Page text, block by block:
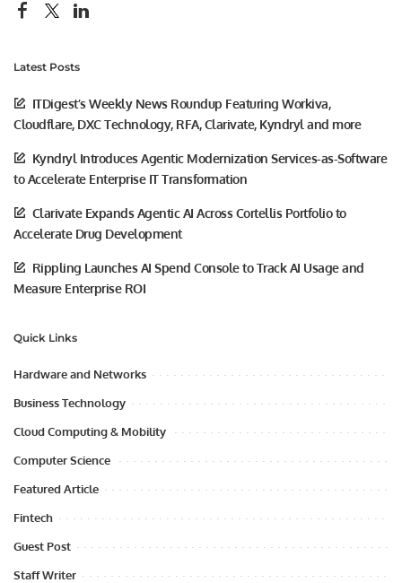
Latest Posts
ITDigest’s Weekly News Roundup Featuring Workiva,
Cloudflare, DXC Technology, RFA, Clarivate, Kyndryl and more
Kyndryl Introduces Agentic Modernization Services-as-Software
to Accelerate Enterprise IT Transformation
Clarivate Expands Agentic AI Across Cortellis Portfolio to
Accelerate Drug Development
Rippling Launches AI Spend Console to Track AI Usage and
Measure Enterprise ROI
Quick Links
Hardware and Networks
Business Technology
Cloud Computing & Mobility
Computer Science
Featured Article
Fintech
Guest Post
Staff Writer